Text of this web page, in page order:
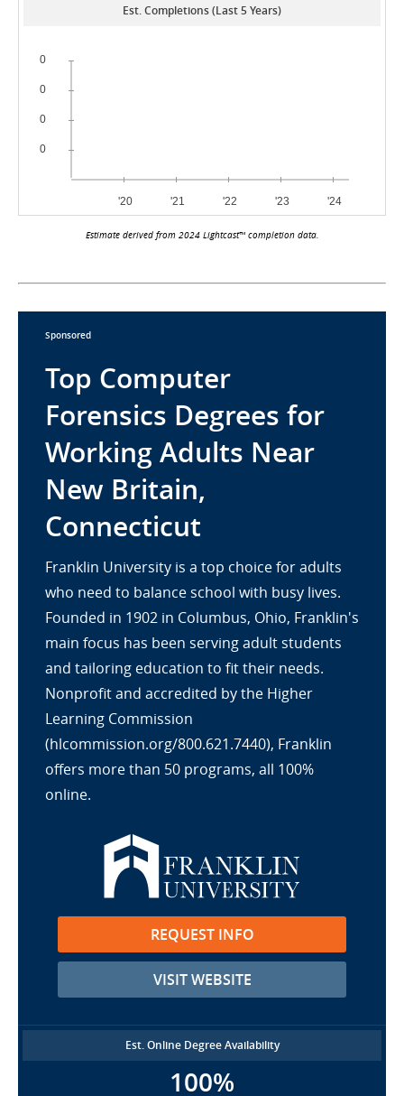
Est. Completions (Last 5 Years)
Estimate derived from 2024 Lightcast™ completion data.
Sponsored
Top Computer
Forensics Degrees for
Working Adults Near
New Britain,
Connecticut
Franklin University is a top choice for adults
who need to balance school with busy lives.
Founded in 1902 in Columbus, Ohio, Franklin's
main focus has been serving adult students
and tailoring education to fit their needs.
Nonprofit and accredited by the Higher
Learning Commission
(hlcommission.org/800.621.7440), Franklin
offers more than 50 programs, all 100%
online.
REQUEST INFO
VISIT WEBSITE
Est. Online Degree Availability
100%